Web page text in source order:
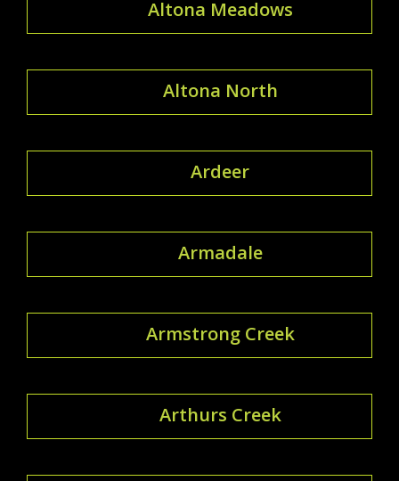
Altona Meadows
Altona North
Ardeer
Armadale
Armstrong Creek
Arthurs Creek